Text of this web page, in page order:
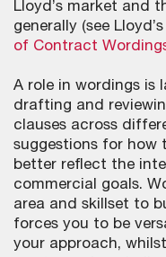
Lloyd’s market and
generally (see
of Contract
A role in wordings is
drafting and
clauses across
suggestions for how
better reflect the
commercial goals.
area and skillset to
forces you to be
your approach,